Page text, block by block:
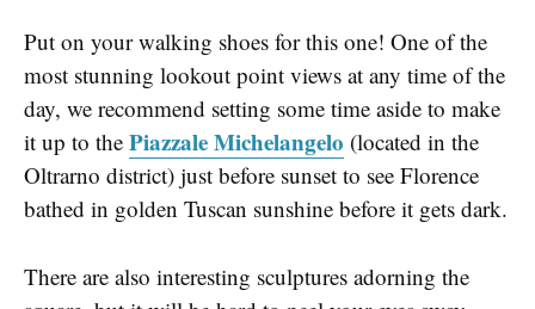
Put on your walking shoes for this one! One of the
most stunning lookout point views at any time of the
day, we recommend setting some time aside to make
it up to the Piazzale Michelangelo (located in the
Oltrarno district) just before sunset to see Florence
bathed in golden Tuscan sunshine before it gets dark.
There are also interesting sculptures adorning the